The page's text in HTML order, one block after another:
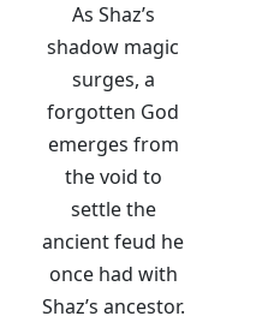
As Shaz’s
shadow magic
surges, a
forgotten God
emerges from
the void to
settle the
ancient feud he
once had with
Shaz’s ancestor.